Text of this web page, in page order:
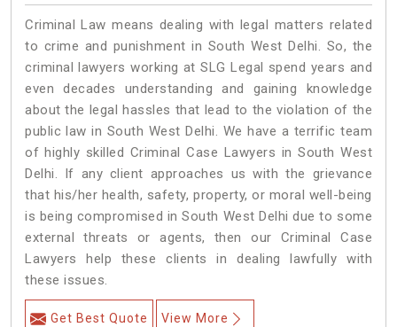
Criminal Law means dealing with legal matters related
to crime and punishment in South West Delhi. So, the
criminal lawyers working at SLG Legal spend years and
even decades understanding and gaining knowledge
about the legal hassles that lead to the violation of the
public law in South West Delhi. We have a terrific team
of highly skilled Criminal Case Lawyers in South West
Delhi. If any client approaches us with the grievance
that his/her health, safety, property, or moral well-being
is being compromised in South West Delhi due to some
external threats or agents, then our Criminal Case
Lawyers help these clients in dealing lawfully with
these issues.
Get Best Quote View More